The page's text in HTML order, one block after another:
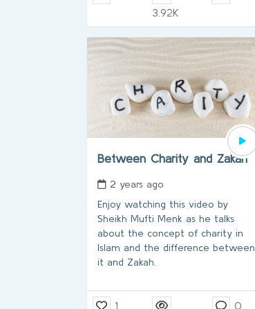
3.92K
Between Charity and Zakah
2 years ago
Enjoy watching this video by
Sheikh Mufti Menk as he talks
about the concept of charity in
Islam and the difference between
it and Zakah.
1 0